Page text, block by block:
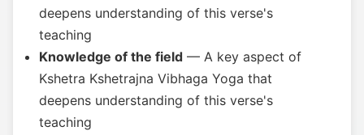
deepens understanding of this verse's
teaching
Knowledge of the field — A key aspect of
Kshetra Kshetrajna Vibhaga Yoga that
deepens understanding of this verse's
teaching